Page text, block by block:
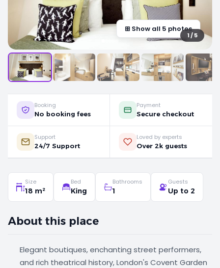
⊞ Show all 5 photos
1 / 5
Booking
No booking fees
Payment
Secure checkout
Support
24/7 Support
Loved by experts
Over 2k guests
Size
18 m²
Bed
King
Bathrooms
1
Guests
Up to 2
About this place
Elegant boutiques, enchanting street performers,
and rich theatrical history, London's Covent Garden